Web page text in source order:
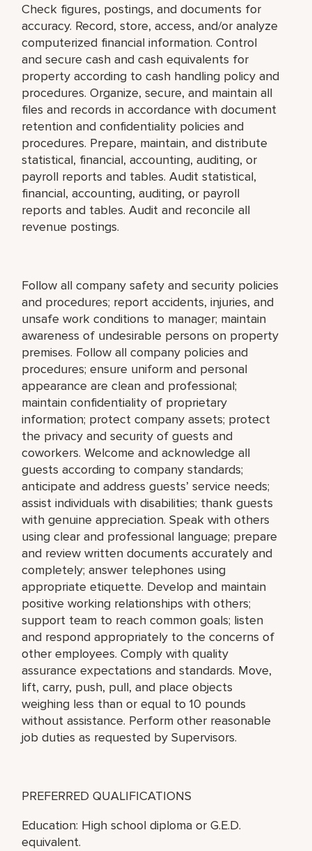
Check figures, postings, and documents for
accuracy. Record, store, access, and/or analyze
computerized financial information. Control
and secure cash and cash equivalents for
property according to cash handling policy and
procedures. Organize, secure, and maintain all
files and records in accordance with document
retention and confidentiality policies and
procedures. Prepare, maintain, and distribute
statistical, financial, accounting, auditing, or
payroll reports and tables. Audit statistical,
financial, accounting, auditing, or payroll
reports and tables. Audit and reconcile all
revenue postings.
Follow all company safety and security policies
and procedures; report accidents, injuries, and
unsafe work conditions to manager; maintain
awareness of undesirable persons on property
premises. Follow all company policies and
procedures; ensure uniform and personal
appearance are clean and professional;
maintain confidentiality of proprietary
information; protect company assets; protect
the privacy and security of guests and
coworkers. Welcome and acknowledge all
guests according to company standards;
anticipate and address guests’ service needs;
assist individuals with disabilities; thank guests
with genuine appreciation. Speak with others
using clear and professional language; prepare
and review written documents accurately and
completely; answer telephones using
appropriate etiquette. Develop and maintain
positive working relationships with others;
support team to reach common goals; listen
and respond appropriately to the concerns of
other employees. Comply with quality
assurance expectations and standards. Move,
lift, carry, push, pull, and place objects
weighing less than or equal to 10 pounds
without assistance. Perform other reasonable
job duties as requested by Supervisors.
PREFERRED QUALIFICATIONS
Education: High school diploma or G.E.D.
equivalent.